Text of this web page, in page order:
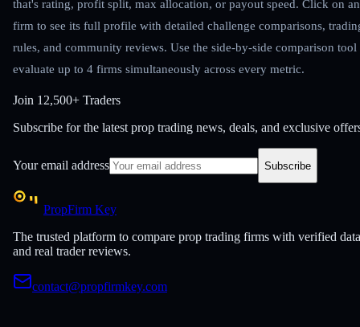
that's rating, profit split, max allocation, or payout speed. Click on
firm to see its full profile with detailed challenge comparisons,
rules, and community reviews. Use the side-by-side comparison tool
evaluate up to 4 firms simultaneously across every metric.
Join 12,500+ Traders
Subscribe for the latest prop trading news, deals, and exclusive
Your email address Subscribe
PropFirm Key
The trusted platform to compare prop trading firms with verified data
and real trader reviews.
contact@propfirmkey.com